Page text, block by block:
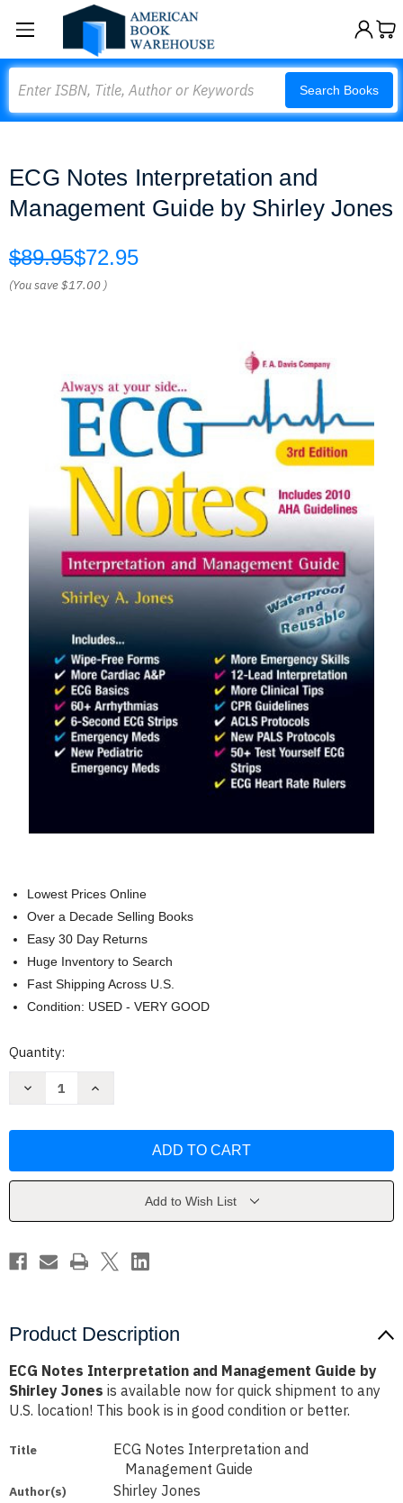
Search Books
ECG Notes Interpretation and
Management Guide by Shirley Jones
$89.95$72.95
(You save$17.00 )
Lowest Prices Online
Over a Decade Selling Books
Easy 30 Day Returns
Huge Inventory to Search
Fast Shipping Across U.S.
Condition: USED - VERY GOOD
Current
Quantity:
Decrease
Management
Jones
Increase
Interpretation
Management
Jones
Add to Wish List
Product Description
ECG Notes Interpretation and Management Guide by
Shirley Jones is available now for quick shipment to any
U.S. location! This book is in good condition or better.
Title
ECG Notes Interpretation and
Management Guide
Author(s) Shirley Jones